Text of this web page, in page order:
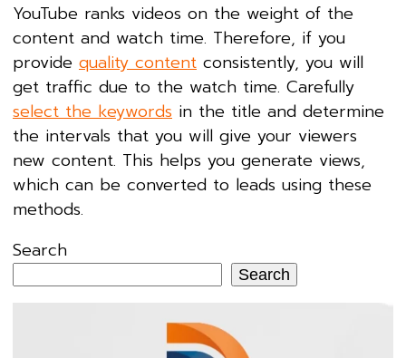
YouTube ranks videos on the weight of the
content and watch time. Therefore, if you
provide quality content consistently, you will
get traffic due to the watch time. Carefully
select the keywords in the title and determine
the intervals that you will give your viewers
new content. This helps you generate views,
which can be converted to leads using these
methods.
Search
Search